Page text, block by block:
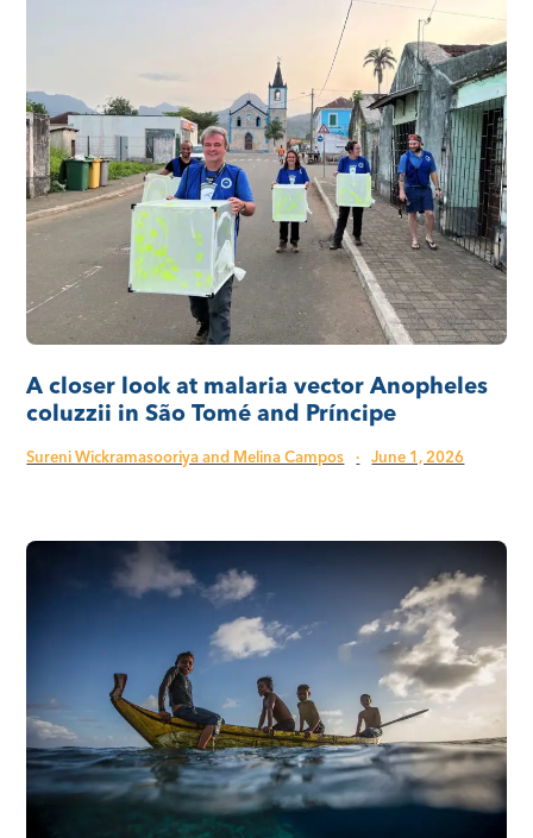
A closer look at malaria vector Anopheles
coluzzii in São Tomé and Príncipe
Sureni Wickramasooriya and Melina Campos · June 1, 2026